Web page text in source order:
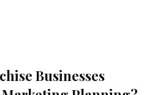
Businesses